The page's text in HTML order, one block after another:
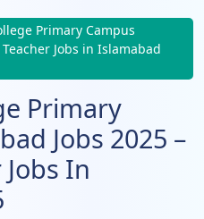
Primary Campus
Jobs in Islamabad
Primary
Jobs 2025 –
In